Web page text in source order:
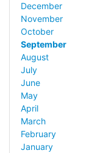
December
November
October
September
August
July
June
May
April
March
February
January